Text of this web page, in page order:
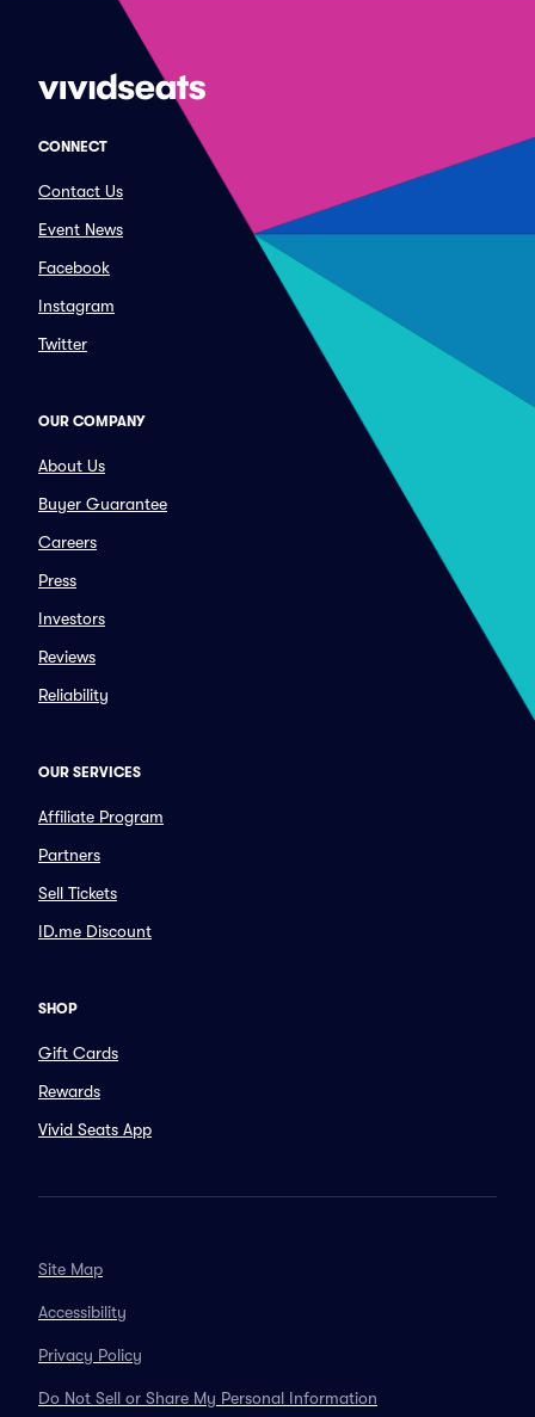
CONNECT
Contact Us
Event News
Facebook
Instagram
Twitter
OUR COMPANY
About Us
Buyer Guarantee
Careers
Press
Investors
Reviews
Reliability
OUR SERVICES
Affiliate Program
Partners
Sell Tickets
ID.me Discount
SHOP
Gift Cards
Rewards
Vivid Seats App
Site Map
Accessibility
Privacy Policy
Do Not Sell or Share My Personal Information